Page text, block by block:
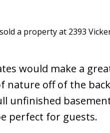
a property at 2393
would make a
nature off of the
unfinished
perfect for guests.